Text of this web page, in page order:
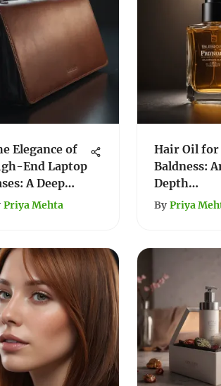
Elegance of
End Laptop
A Deep
Priya Mehta
Hair Oil for
Baldness:
Depth
Exploration
By Priya